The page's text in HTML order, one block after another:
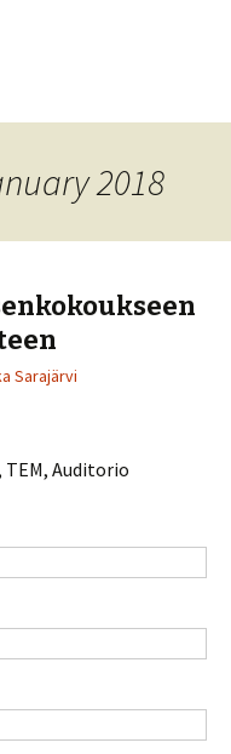
2018
Sarajärvi
TEM, Auditorio